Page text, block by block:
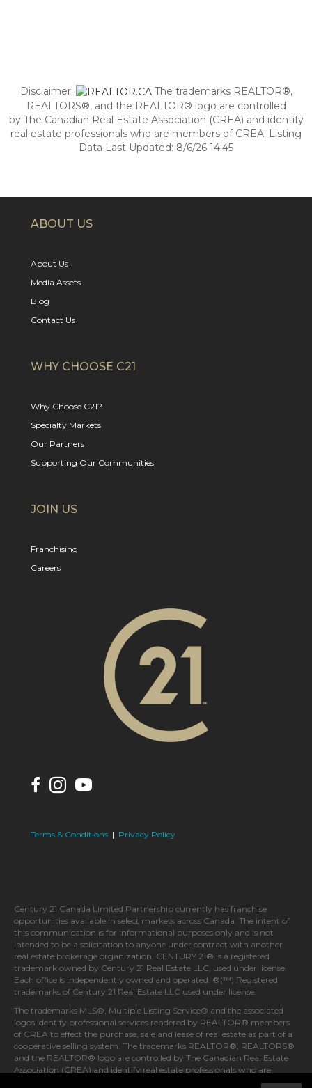
Disclaimer:
The trademarks REALTOR®,
REALTORS®, and the REALTOR® logo are controlled
by The Canadian Real Estate Association (CREA) and identify
real estate professionals who are members of CREA. Listing
Data Last Updated: 8/6/26 14:45
ABOUT US
About Us
Media Assets
Blog
Contact Us
WHY CHOOSE C21
Why Choose C21?
Specialty Markets
Our Partners
Supporting Our Communities
JOIN US
Franchising
Careers
Terms & Conditions | Privacy Policy
Century 21 Canada Limited Partnership currently has franchise
opportunities available in select markets across Canada. The intent of
this communication is for informational purposes only and is not
intended to be a solicitation to anyone under contract with another
real estate brokerage organization. CENTURY 21® is a registered
trademark owned by Century 21 Real Estate LLC, used under license.
Each office is independently owned and operated. ®(™) Registered
trademarks of Century 21 Real Estate LLC used under license.
The trademarks MLS®, Multiple Listing Service® and the associated
logos identify professional services rendered by REALTOR® members
of CREA to effect the purchase, sale and lease of real estate as part of a
cooperative selling system. The trademarks REALTOR®, REALTORS®
and the REALTOR® logo are controlled by The Canadian Real Estate
Association (CREA) and identify real estate professionals who are